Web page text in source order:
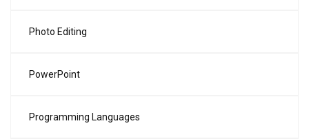
Photo Editing
PowerPoint
Programming Languages